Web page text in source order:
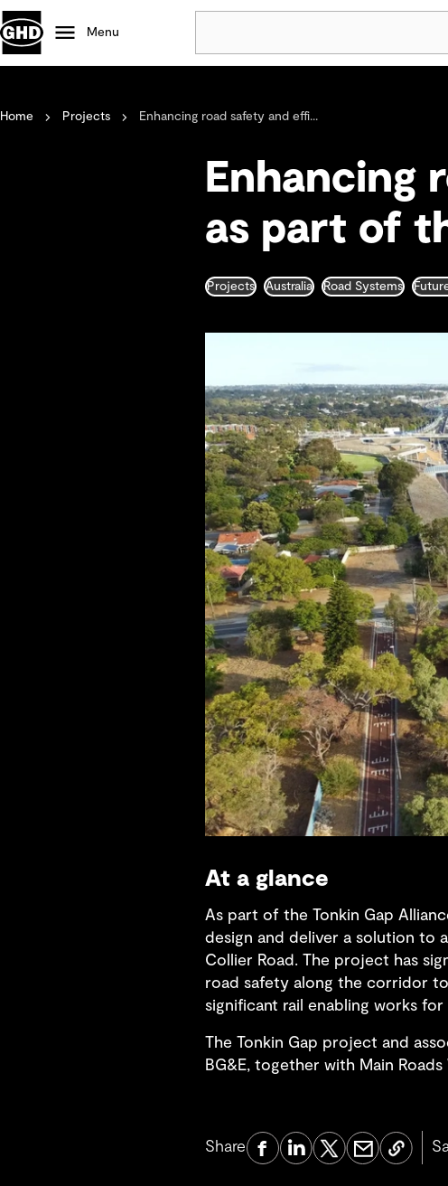
Menu
Projects
Careers
Mining
Home Projects Enhancing road safety and effi...
Enhancing
as part of
Projects Australia Road Systems
At a glance
As part of the Tonkin Gap
design and deliver a solution to
Collier Road. The project has
road safety along the corridor
significant rail enabling works
The Tonkin Gap project and
BG&E, together with Main
Share